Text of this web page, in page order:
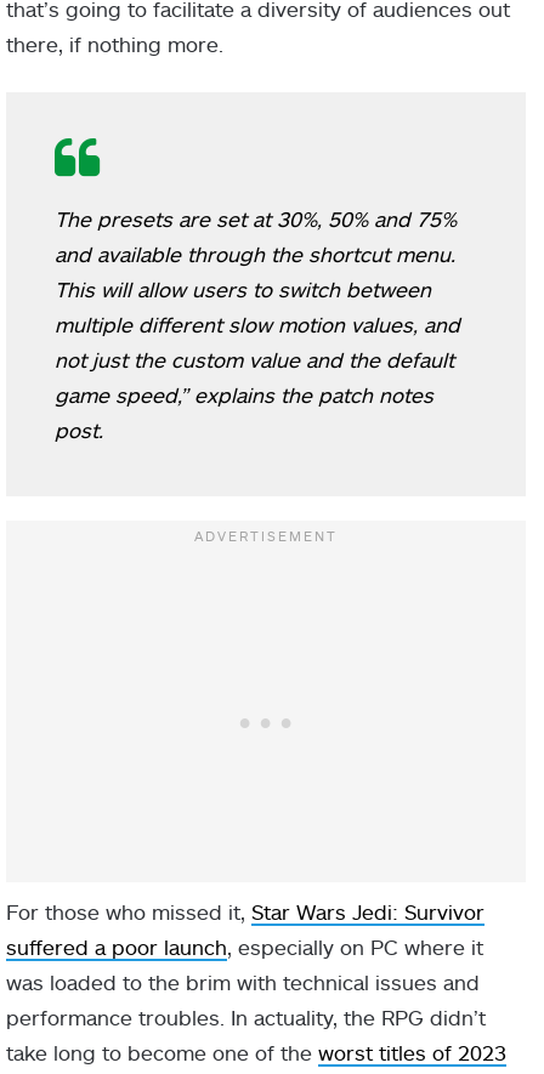
that’s going to facilitate a diversity of audiences out
there, if nothing more.
The presets are set at 30%, 50% and 75%
and available through the shortcut menu.
This will allow users to switch between
multiple different slow motion values, and
not just the custom value and the default
game speed,” explains the patch notes
post.
For those who missed it, Star Wars Jedi: Survivor
suffered a poor launch, especially on PC where it
was loaded to the brim with technical issues and
performance troubles. In actuality, the RPG didn’t
take long to become one of the worst titles of 2023